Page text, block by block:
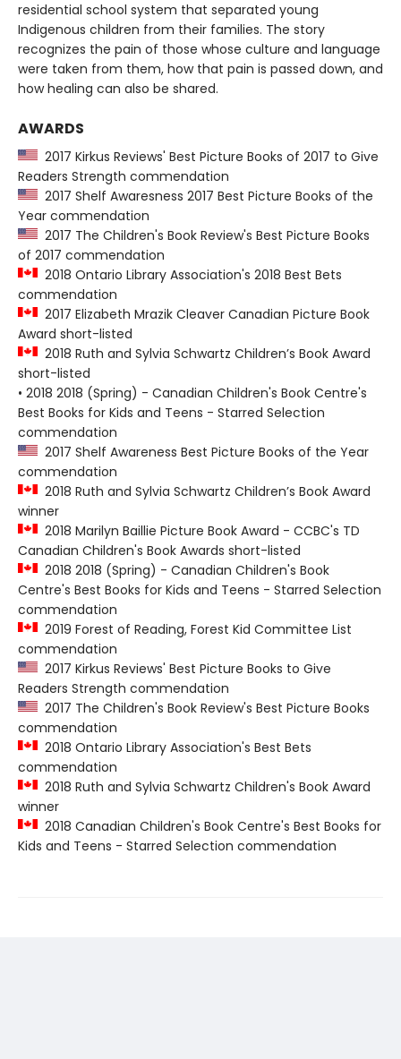
residential school system that separated young
Indigenous children from their families. The story
recognizes the pain of those whose culture and language
were taken from them, how that pain is passed down, and
how healing can also be shared.
AWARDS
2017 Kirkus Reviews' Best Picture Books of 2017 to Give
Readers Strength commendation
2017 Shelf Awaresness 2017 Best Picture Books of the
Year commendation
2017 The Children's Book Review's Best Picture Books
of 2017 commendation
2018 Ontario Library Association's 2018 Best Bets
commendation
2017 Elizabeth Mrazik Cleaver Canadian Picture Book
Award short-listed
2018 Ruth and Sylvia Schwartz Children’s Book Award
short-listed
• 2018 2018 (Spring) - Canadian Children's Book Centre's
Best Books for Kids and Teens - Starred Selection
commendation
2017 Shelf Awareness Best Picture Books of the Year
commendation
2018 Ruth and Sylvia Schwartz Children’s Book Award
winner
2018 Marilyn Baillie Picture Book Award - CCBC's TD
Canadian Children's Book Awards short-listed
2018 2018 (Spring) - Canadian Children's Book
Centre's Best Books for Kids and Teens - Starred Selection
commendation
2019 Forest of Reading, Forest Kid Committee List
commendation
2017 Kirkus Reviews' Best Picture Books to Give
Readers Strength commendation
2017 The Children's Book Review's Best Picture Books
commendation
2018 Ontario Library Association's Best Bets
commendation
2018 Ruth and Sylvia Schwartz Children's Book Award
winner
2018 Canadian Children's Book Centre's Best Books for
Kids and Teens - Starred Selection commendation